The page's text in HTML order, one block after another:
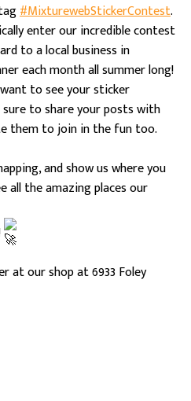
#MixturewebStickerContest.
enter our incredible contest
to a local business in
each month all summer long!
to see your sticker
to share your posts with
them to join in the fun too.
and show us where you
all the amazing places our
at our shop at 6933 Foley